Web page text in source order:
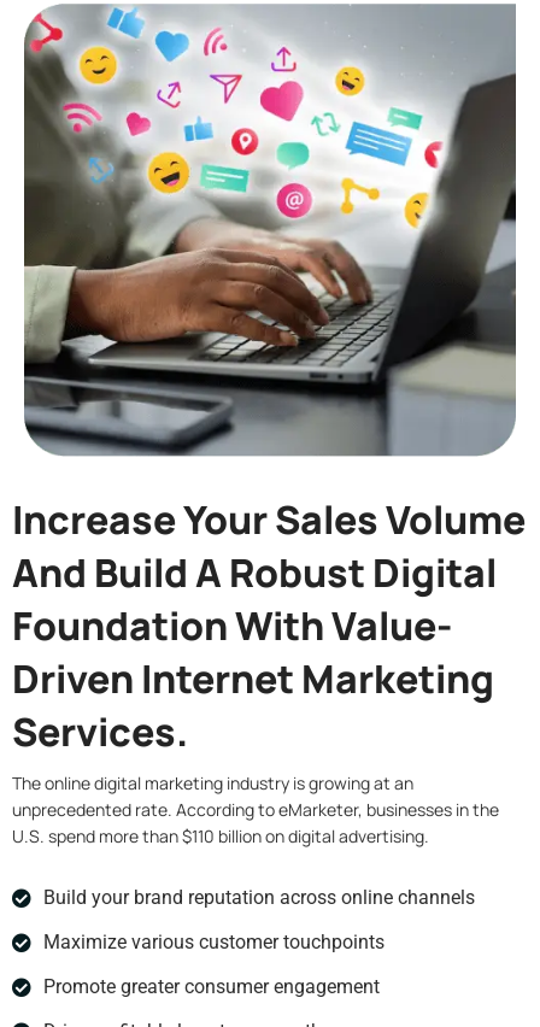
Increase Your Sales Volume
And Build A Robust Digital
Foundation With Value-
Driven Internet Marketing
Services.
The online digital marketing industry is growing at an
unprecedented rate. According to eMarketer, businesses in the
U.S. spend more than $110 billion on digital advertising.
Build your brand reputation across online channels
Maximize various customer touchpoints
Promote greater consumer engagement